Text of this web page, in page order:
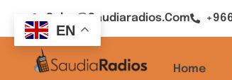
Sales@saudiaradios.com
Home
EN